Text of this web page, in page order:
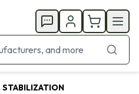
STABILIZATION